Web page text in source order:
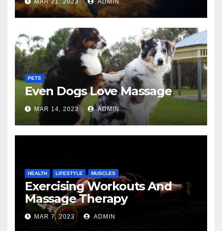
MAR 21, 2023 ADMIN
PETS
Even Dogs Love Massage
MAR 14, 2023 ADMIN
HEALTH LIFESTYLE MUSCLES
Exercising Workouts And
Massage Therapy
MAR 7, 2023 ADMIN